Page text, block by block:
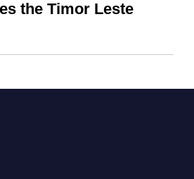
the Timor Leste